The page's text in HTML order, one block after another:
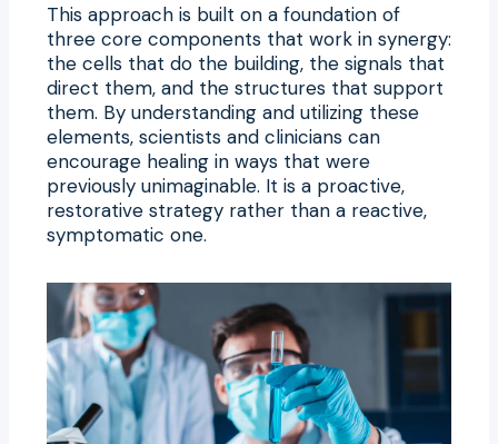
This approach is built on a foundation of
three core components that work in synergy:
the cells that do the building, the signals that
direct them, and the structures that support
them. By understanding and utilizing these
elements, scientists and clinicians can
encourage healing in ways that were
previously unimaginable. It is a proactive,
restorative strategy rather than a reactive,
symptomatic one.